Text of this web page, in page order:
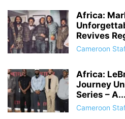
Africa:
Revives
Cameroon
Africa:
Journey
Series – A...
Cameroon